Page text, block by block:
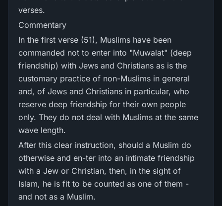
verses.
Commentary
In the first verse (51), Muslims have been
commanded not to enter into "Muwalat" (deep
friendship) with Jews and Christians as is the
customary practice of non-Muslims in general
and, of Jews and Christians in particular, who
reserve deep friendship for their own people
only. They do not deal with Muslims at the same
wave length.
After this clear instruction, should a Muslim do
otherwise and en-ter into an intimate friendship
with a Jew or Christian, then, in the sight of
Islam, he is fit to be counted as one of them -
and not as a Muslim.